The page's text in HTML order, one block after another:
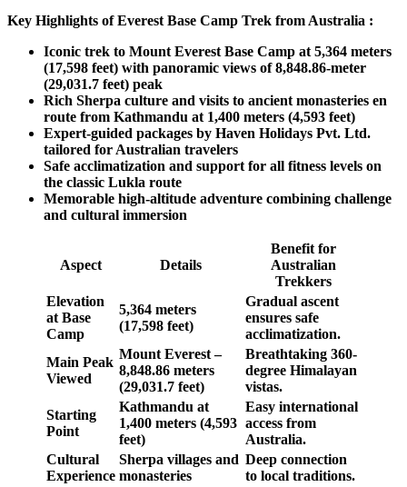
Key Highlights of Everest Base Camp Trek from Australia :
Iconic trek to Mount Everest Base Camp at 5,364 meters
(17,598 feet) with panoramic views of 8,848.86-meter
(29,031.7 feet) peak
Rich Sherpa culture and visits to ancient monasteries en
route from Kathmandu at 1,400 meters (4,593 feet)
Expert-guided packages by Haven Holidays Pvt. Ltd.
tailored for Australian travelers
Safe acclimatization and support for all fitness levels on
the classic Lukla route
Memorable high-altitude adventure combining challenge
and cultural immersion
Aspect Details
Benefit for
Australian
Trekkers
Elevation
at Base
Camp
5,364 meters
(17,598 feet)
Gradual ascent
ensures safe
acclimatization.
Main Peak
Viewed
Mount Everest –
8,848.86 meters
(29,031.7 feet)
Breathtaking 360-
degree Himalayan
vistas.
Starting
Point
Kathmandu at
1,400 meters (4,593
feet)
Easy international
access from
Australia.
Cultural
Experience
Sherpa villages and
monasteries
Deep connection
to local traditions.